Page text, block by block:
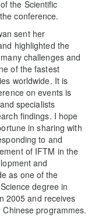
the Scientific
conference.
sent her
highlighted the
challenges and
of the fastest
worldwide. It is
on events is
specialists
findings. I hope
in sharing with
to and
of IFTM in the
and
as one of the
degree in
2005 and receives
programmes.